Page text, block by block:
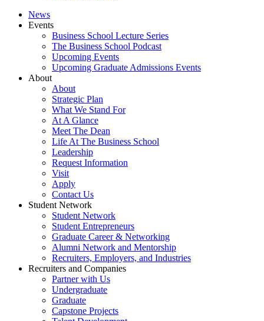
News
Events
Business School Lecture Series
The Business School Podcast
Upcoming Events
Upcoming Graduate Admissions Events
About
About
Strategic Plan
What We Stand For
At A Glance
Meet The Dean
Life At The Business School
Leadership
Request Information
Visit
Apply
Contact Us
Student Network
Student Network
Student Entrepreneurs
Graduate Career & Networking
Alumni Network and Mentorship
Recruiters, Employers, and Industries
Recruiters and Companies
Partner with Us
Undergraduate
Graduate
Capstone Projects